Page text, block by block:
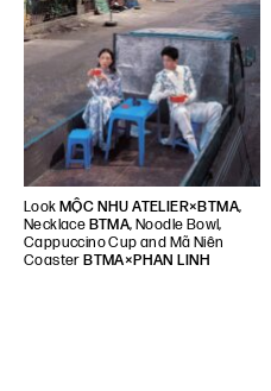
Look MỘC NHU ATELIER×BTMA,
Necklace BTMA, Noodle Bowl,
Cappuccino Cup and Mã Niên
CoasterBTMA×PHAN LINH